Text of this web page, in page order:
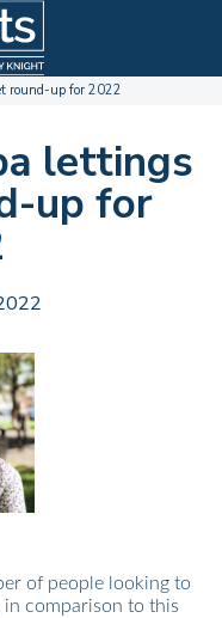
round-up for 2022
lettings
up for
of people looking to
in comparison to this